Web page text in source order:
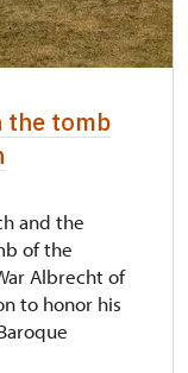
the tomb
and the
of the
Albrecht of
to honor his